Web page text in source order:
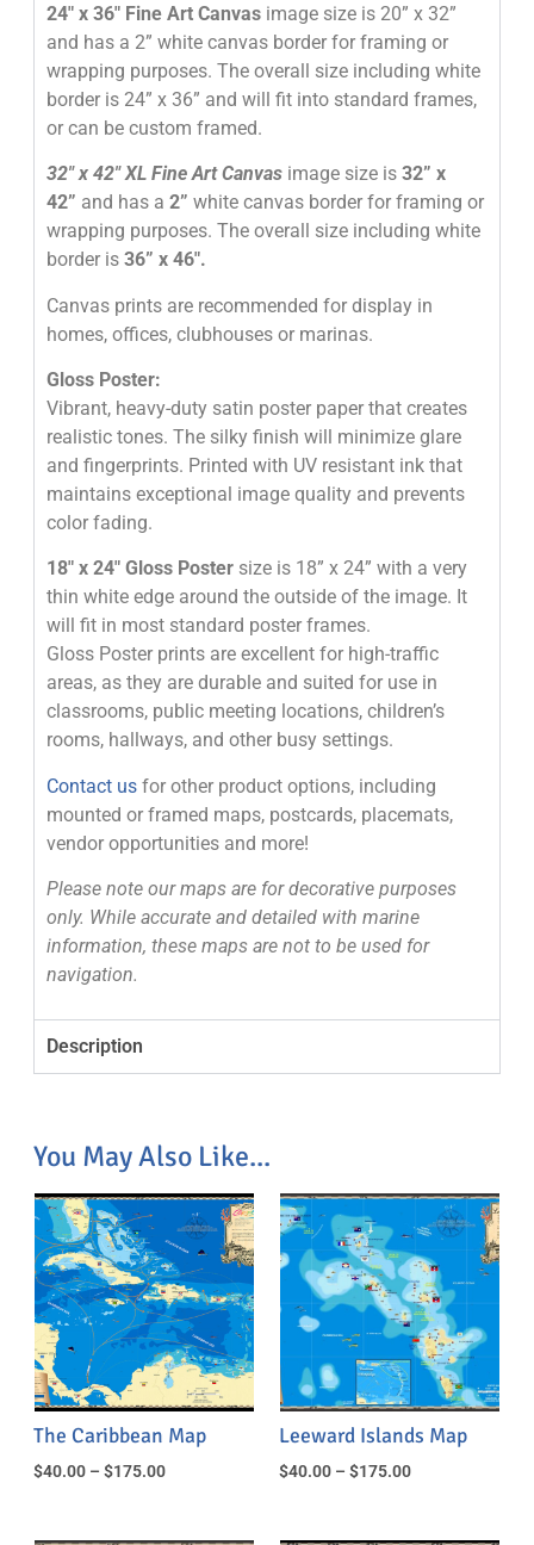
24″ x 36″ Fine Art Canvas image size is 20” x 32”
and has a 2” white canvas border for framing or
wrapping purposes. The overall size including white
border is 24” x 36” and will fit into standard frames,
or can be custom framed.
32″x 42″XL Fine Art Canvas image size is32” x
42” and has a2” white canvas border for framing or
wrapping purposes. The overall size including white
border is36” x 46″.
Canvas prints are recommended for display in
homes, offices, clubhouses or marinas.
Gloss Poster:
Vibrant, heavy-duty satin poster paper that creates
realistic tones. The silky finish will minimize glare
and fingerprints. Printed with UV resistant ink that
maintains exceptional image quality and prevents
color fading.
18″ x 24″ Gloss Poster size is 18” x 24” with a very
thin white edge around the outside of the image. It
will fit in most standard poster frames.
Gloss Poster prints are excellent for high-traffic
areas, as they are durable and suited for use in
classrooms, public meeting locations, children’s
rooms, hallways, and other busy settings.
Contact us for other product options, including
mounted or framed maps, postcards, placemats,
vendor opportunities and more!
Please note our maps are for decorative purposes
only. While accurate and detailed with marine
information, these maps are not to be used for
navigation.
Description
You May Also Like...
The Caribbean Map
$40.00 – $175.00
Leeward Islands Map
$40.00 – $175.00